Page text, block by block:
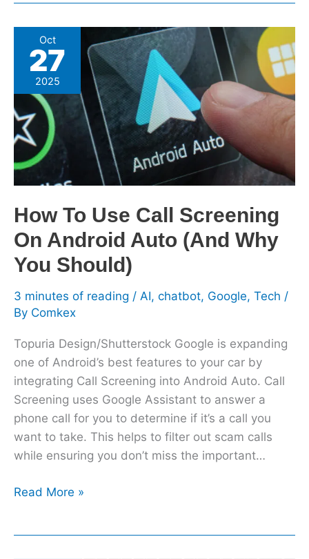
Oct
27
2025
How To Use Call Screening
On Android Auto (And Why
You Should)
3 minutes of reading / AI, chatbot, Google, Tech /
By Comkex
Topuria Design/Shutterstock Google is expanding
one of Android’s best features to your car by
integrating Call Screening into Android Auto. Call
Screening uses Google Assistant to answer a
phone call for you to determine if it’s a call you
want to take. This helps to filter out scam calls
while ensuring you don’t miss the important…
Use
Call
Screening
On
Android
Auto
(And
You
Should)
Read More »